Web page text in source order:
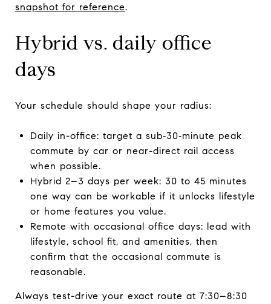
snapshot for reference.
Hybrid vs. daily office
days
Your schedule should shape your radius:
Daily in-office: target a sub‑30‑minute peak
commute by car or near-direct rail access
when possible.
Hybrid 2–3 days per week: 30 to 45 minutes
one way can be workable if it unlocks lifestyle
or home features you value.
Remote with occasional office days: lead with
lifestyle, school fit, and amenities, then
confirm that the occasional commute is
reasonable.
Always test-drive your exact route at 7:30–8:30